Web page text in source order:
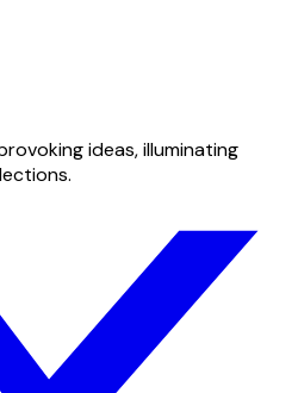
ideas, illuminating